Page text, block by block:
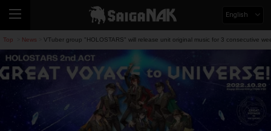
English
Top News VTuber group "HOLOSTARS" will release unit original music for 3 consecutive